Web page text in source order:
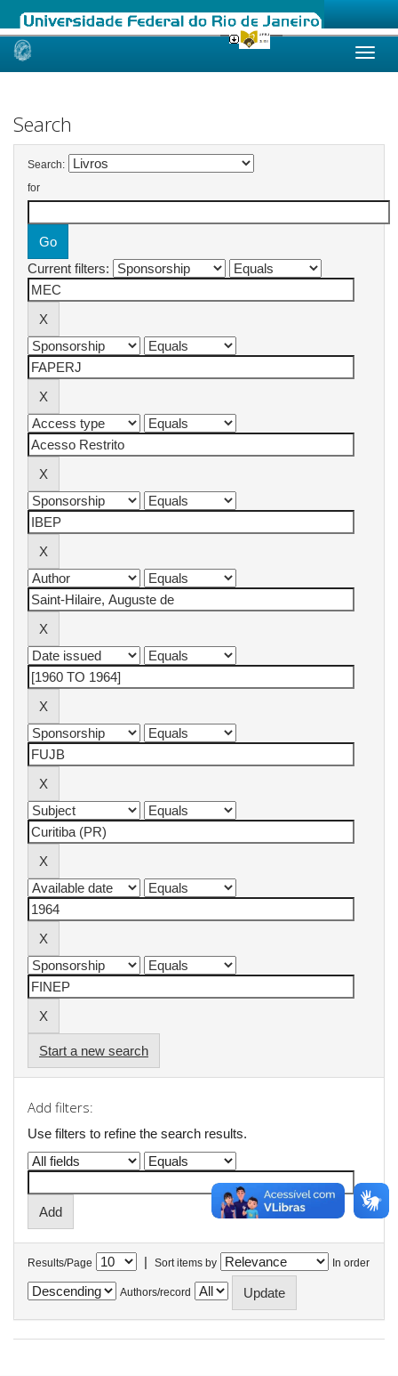
Skip
Search
Search:
for
Current filters:
Start a new search
Add filters:
Use filters to refine the search results.
Results/Page | Sort items by In order
Authors/record